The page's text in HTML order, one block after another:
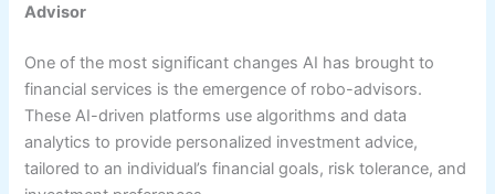
Advisor
One of the most significant changes AI has brought to
financial services is the emergence of robo-advisors.
These AI-driven platforms use algorithms and data
analytics to provide personalized investment advice,
tailored to an individual’s financial goals, risk tolerance, and